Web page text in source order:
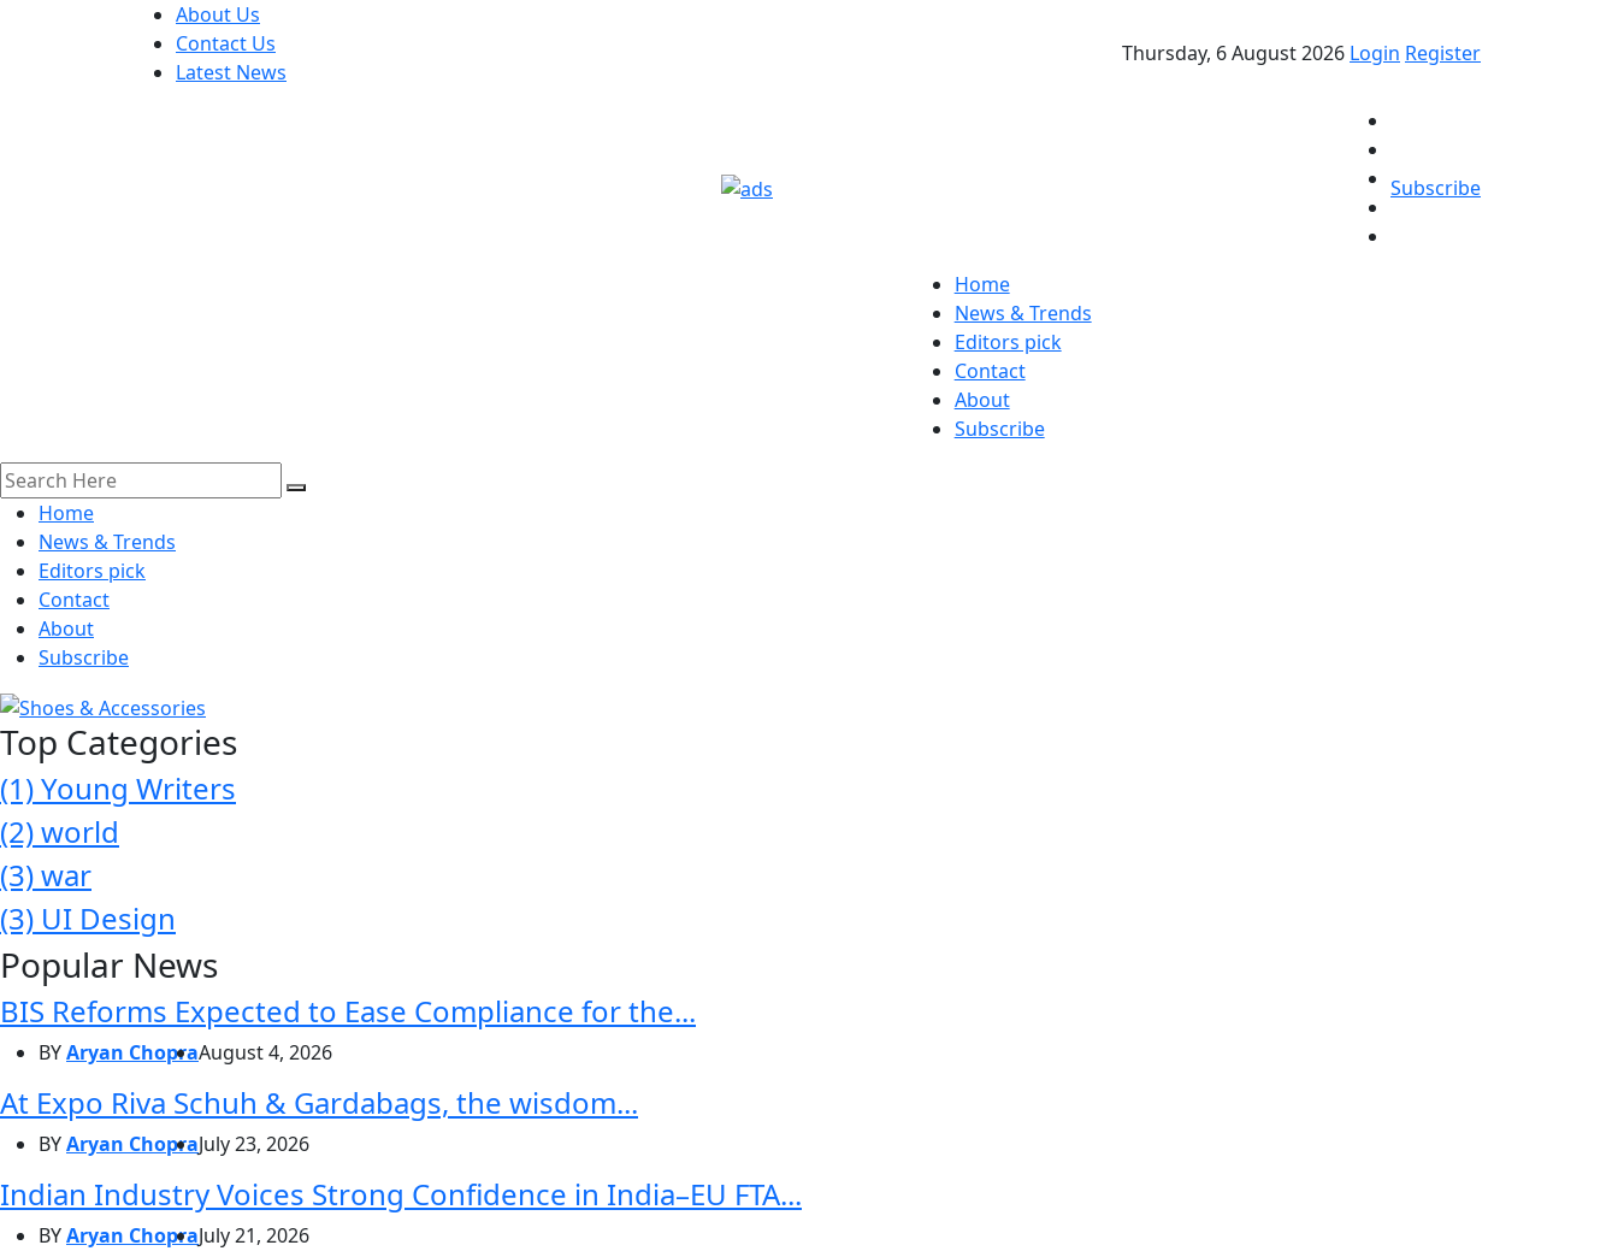
About Us
Contact Us
Latest News
Thursday, 6 August 2026 Login Register
Subscribe
Home
News & Trends
Editors pick
Contact
About
Subscribe
Home
News & Trends
Editors pick
Contact
About
Subscribe
Top Categories
(1)Young Writers
(2)world
(3)war
(3) UI Design
Popular News
BIS Reforms Expected to Ease Compliance for the...
BYAryan ChopraAugust 4, 2026
At Expo Riva Schuh & Gardabags, the wisdom...
BYAryan ChopraJuly 23, 2026
Indian Industry Voices Strong Confidence in India–EU FTA...
BYAryan ChopraJuly 21, 2026